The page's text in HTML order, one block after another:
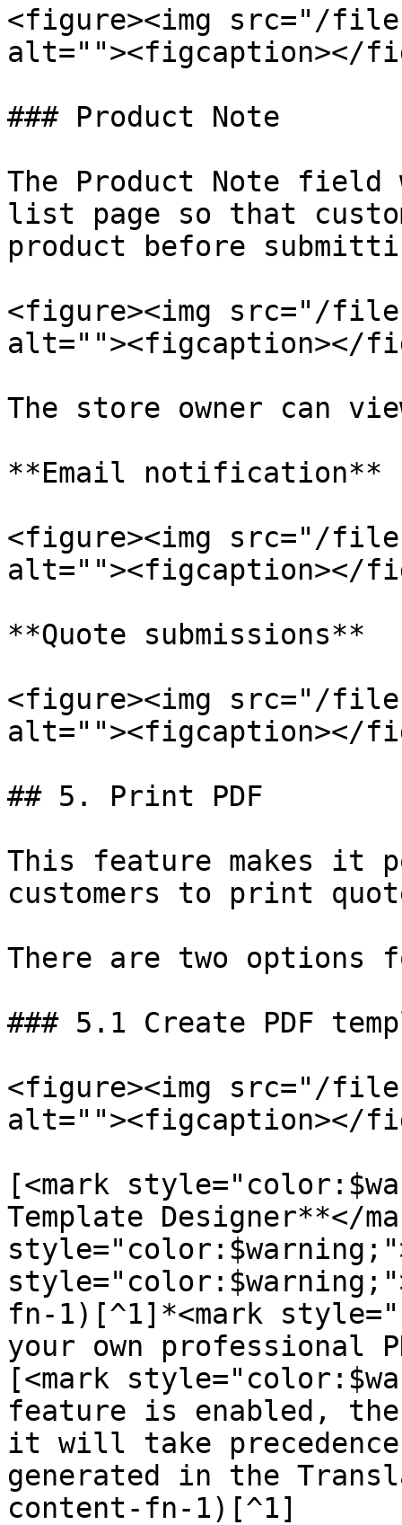
<figure><img src="/files/
alt=""><figcaption></
### Product Note
The Product Note
list page so that
product before
<figure><img src="/files/
alt=""><figcaption></
The store owner can
**Email notification**
<figure><img src="/
alt=""><figcaption></
**Quote submissions**
<figure><img src="/
alt=""><figcaption></
## 5. Print PDF
This feature makes it
customers to print
There are two options
### 5.1 Create PDF
<figure><img src="/files/
alt=""><figcaption></
[<mark
Template Designer**</
fn-1)[^1]*<mark
your own professional
[<mark
feature is enabled, the
it will take precedence
generated in the
content-fn-1)[^1]